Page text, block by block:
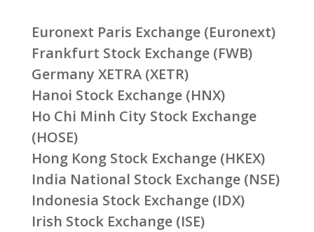
Euronext Paris Exchange (Euronext)
Frankfurt Stock Exchange (FWB)
Germany XETRA (XETR)
Hanoi Stock Exchange (HNX)
Ho Chi Minh City Stock Exchange
(HOSE)
Hong Kong Stock Exchange (HKEX)
India National Stock Exchange (NSE)
Indonesia Stock Exchange (IDX)
Irish Stock Exchange (ISE)